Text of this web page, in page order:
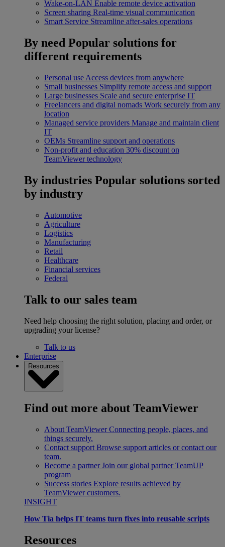
Wake-on-LAN Enable remote device activation
Screen sharing Real-time visual communication
Smart Service Streamline after-sales operations
By need Popular solutions for
different requirements
Personal use Access devices from anywhere
Small businesses Simplify remote access and support
Large businesses Scale and secure enterprise IT
Freelancers and digital nomads Work securely from any
location
Managed service providers Manage and maintain client
IT
OEMs Streamline support and operations
Non-profit and education 30% discount on
TeamViewer technology
By industries Popular solutions sorted
by industry
Automotive
Agriculture
Logistics
Manufacturing
Retail
Healthcare
Financial services
Federal
Talk to our sales team
Need help choosing the right solution, placing and order, or
upgrading your license?
Talk to us
Enterprise
Resources
Find out more about TeamViewer
About TeamViewer Connecting people, places, and
things securely.
Contact support Browse support articles or contact our
team.
Become a partner Join our global partner TeamUP
program
Success stories Explore results achieved by
TeamViewer customers.
INSIGHT
How Tia helps IT teams turn fixes into reusable scripts
Resources